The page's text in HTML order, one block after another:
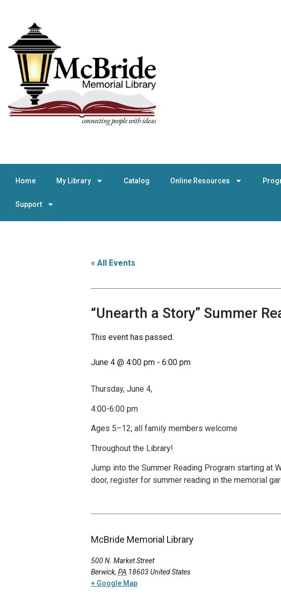
Home My Library Catalog Online Resources
Support
« All Events
“Unearth a Story” Summer
This event has passed.
June 4 @ 4:00 pm - 6:00 pm
Thursday, June 4,
4:00-6:00 pm
Ages 5–12; all family members welcome
Throughout the Library!
Jump into the Summer Reading Program starting at
door, register for summer reading in the memorial
McBride Memorial Library
500 N. Market Street
Berwick, PA 18603 United States
+ Google Map